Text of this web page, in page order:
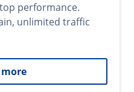
performance.
unlimited traffic